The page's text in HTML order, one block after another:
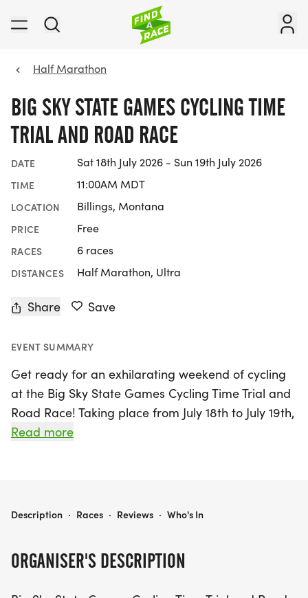
Half Marathon
BIG SKY STATE GAMES CYCLING TIME
TRIAL AND ROAD RACE
DATE Sat 18th July 2026 - Sun 19th July 2026
TIME 11:00AM MDT
LOCATION Billings, Montana
PRICE Free
RACES 6 races
DISTANCES Half Marathon, Ultra
Share Save
EVENT SUMMARY
Get ready for an exhilarating weekend of cycling
at the Big Sky State Games Cycling Time Trial and
Road Race! Taking place from July 18th to July 19th,
2026, in the scenic city of Billings, Yellowstone, this
showcase their speed and endurance, with
the spirit of competition and the beauty of the
Read more
ORGANISER'S DESCRIPTION
BIG SKY STATE GAMES CYCLING TIME TRIAL AND ROAD RACE
Description · Races · Reviews · Who's In